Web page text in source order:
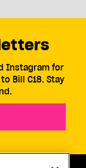
Instagram for
Bill C18. Stay